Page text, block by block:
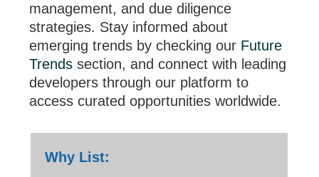
management, and due diligence
strategies. Stay informed about
emerging trends by checking our Future
Trends section, and connect with leading
developers through our platform to
access curated opportunities worldwide.
Why List: